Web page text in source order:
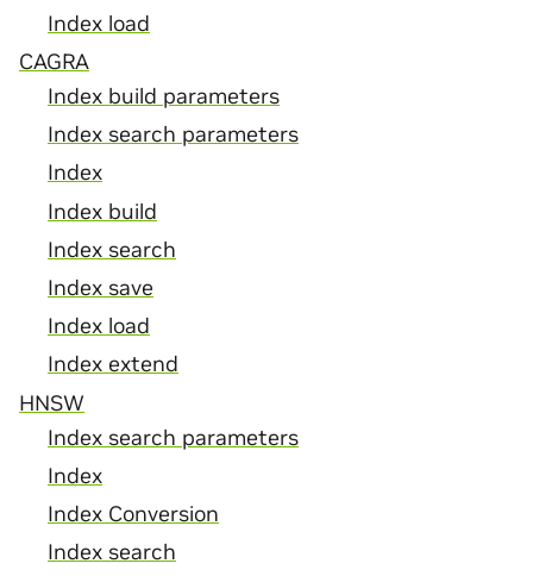
Index load
CAGRA
Index build parameters
Index search parameters
Index
Index build
Index search
Index save
Index load
Index extend
HNSW
Index search parameters
Index
Index Conversion
Index search